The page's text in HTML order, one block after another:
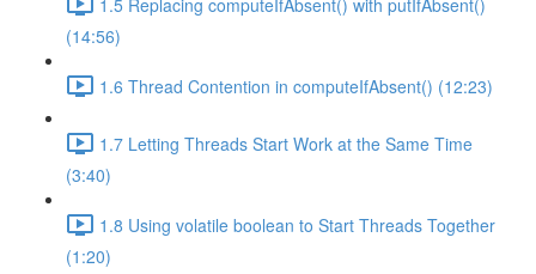
(14:56)
1.6 Thread Contention in computeIfAbsent() (12:23)
1.7 Letting Threads Start Work at the Same Time
(3:40)
1.8 Using volatile boolean to Start Threads Together
(1:20)